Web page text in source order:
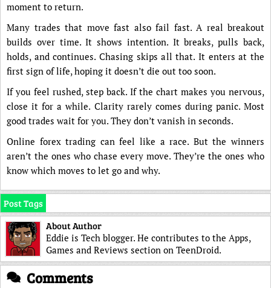
moment to return.
Many trades that move fast also fail fast. A real breakout
builds over time. It shows intention. It breaks, pulls back,
holds, and continues. Chasing skips all that. It enters at the
first sign of life, hoping it doesn’t die out too soon.
If you feel rushed, step back. If the chart makes you nervous,
close it for a while. Clarity rarely comes during panic. Most
good trades wait for you. They don’t vanish in seconds.
Online forex trading can feel like a race. But the winners
aren’t the ones who chase every move. They’re the ones who
know which moves to let go and why.
Post Tags
About Author
Eddie is Tech blogger. He contributes to the Apps,
Games and Reviews section on TeenDroid.
Comments